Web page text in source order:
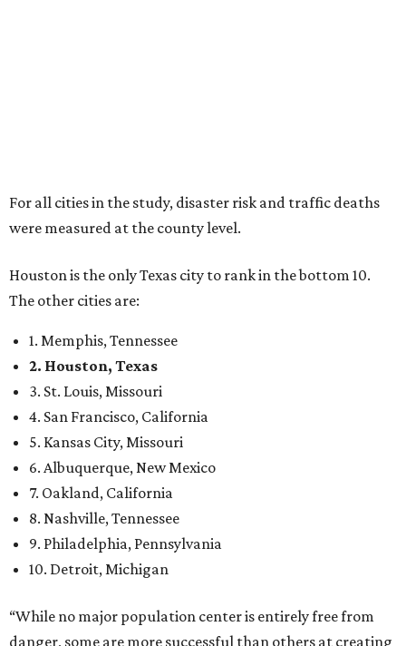
For all cities in the study, disaster risk and traffic deaths
were measured at the county level.
Houston is the only Texas city to rank in the bottom 10.
The other cities are:
1. Memphis, Tennessee
2. Houston, Texas
3. St. Louis, Missouri
4. San Francisco, California
5. Kansas City, Missouri
6. Albuquerque, New Mexico
7. Oakland, California
8. Nashville, Tennessee
9. Philadelphia, Pennsylvania
10. Detroit, Michigan
“While no major population center is entirely free from
danger, some are more successful than others at creating